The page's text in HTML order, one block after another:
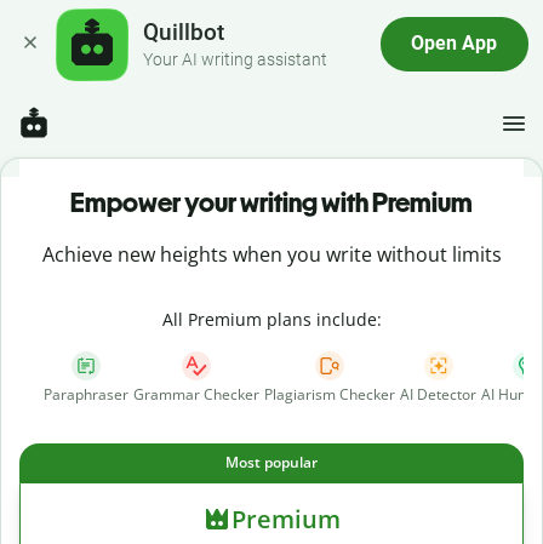
Quillbot
Your AI writing assistant
Open App
Empower your writing with Premium
Achieve new heights when you write without limits
All Premium plans include:
Paraphraser Grammar Checker Plagiarism Checker AI Detector AI
Most popular
Premium